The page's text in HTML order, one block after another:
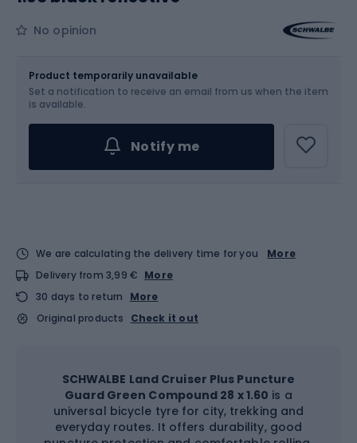
No opinion
Product temporarily unavailable
Set a notification to receive an email from us when the item
is available.
Notify me
We are calculating the delivery time for you
More
Delivery from 3,99 € More
30 days to return
More
Original products
Check it out
SCHWALBE Land Cruiser Plus Puncture
Guard Green Compound 28 x 1.60 is a
universal bicycle tyre for city, trekking and
everyday routes. It offers durability, good